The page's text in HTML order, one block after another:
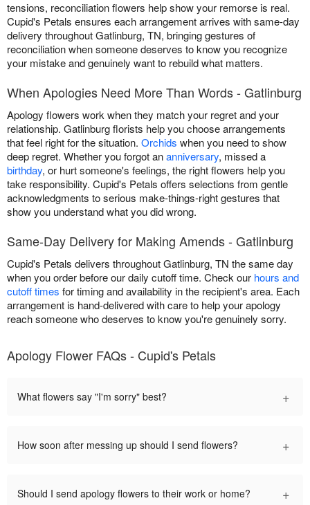
tensions, reconciliation flowers help show your remorse is real.
Cupid's Petals ensures each arrangement arrives with same-day
delivery throughout Gatlinburg, TN, bringing gestures of
reconciliation when someone deserves to know you recognize
your mistake and genuinely want to rebuild what matters.
When Apologies Need More Than Words - Gatlinburg
Apology flowers work when they match your regret and your
relationship. Gatlinburg florists help you choose arrangements
that feel right for the situation. Orchids when you need to show
deep regret. Whether you forgot ananniversary, missed a
birthday, or hurt someone's feelings, the right flowers help you
take responsibility. Cupid's Petals offers selections from gentle
acknowledgments to serious make-things-right gestures that
show you understand what you did wrong.
Same-Day Delivery for Making Amends - Gatlinburg
Cupid's Petals delivers throughout Gatlinburg, TN the same day
when you order before our daily cutoff time. Check our hours and
cutoff times for timing and availability in the recipient's area. Each
arrangement is hand-delivered with care to help your apology
reach someone who deserves to know you're genuinely sorry.
Apology Flower FAQs - Cupid's Petals
What flowers say "I'm sorry" best? +
How soon after messing up should I send flowers? +
Should I send apology flowers to their work or home? +